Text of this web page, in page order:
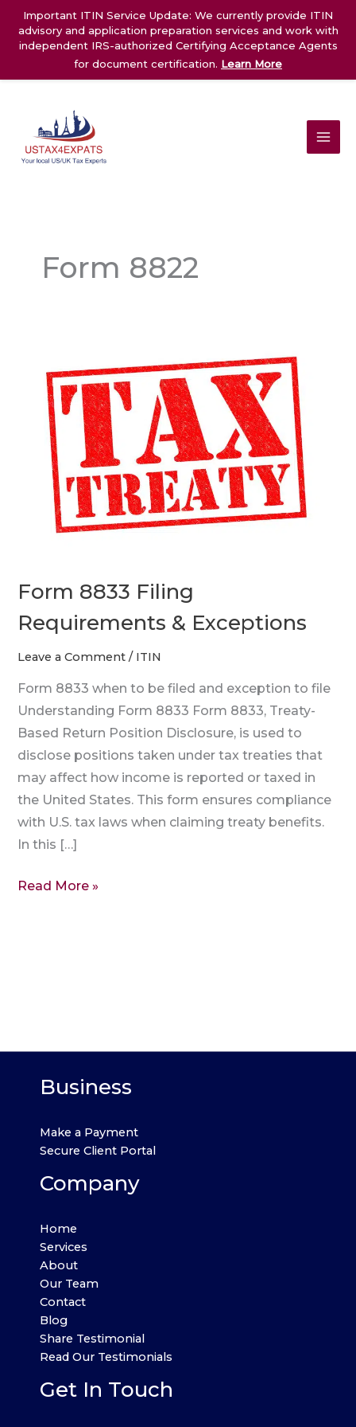
Important ITIN Service Update: We currently provide ITIN
advisory and application preparation services and work with
independent IRS-authorized Certifying Acceptance Agents
for document certification. Learn More
content
Form 8822
Form 8833 Filing
Requirements & Exceptions
Leave a Comment / ITIN
Form 8833 when to be filed and exception to file
Understanding Form 8833 Form 8833, Treaty-
Based Return Position Disclosure, is used to
disclose positions taken under tax treaties that
may affect how income is reported or taxed in
the United States. This form ensures compliance
with U.S. tax laws when claiming treaty benefits.
In this […]
Filing
Requirements
Exceptions
Read More »
Business
Make a Payment
Secure Client Portal
Company
Home
Services
About
Our Team
Contact
Blog
Share Testimonial
Read Our Testimonials
Get In Touch